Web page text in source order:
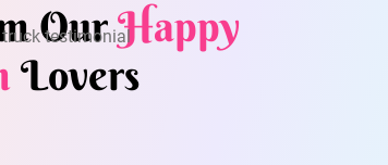
OurHappy
Lovers